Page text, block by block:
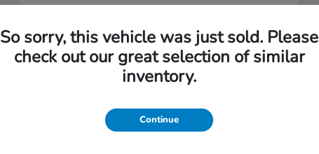
Disclosure
Explore Payment Options Get Pre-
Approved
Schedule Test Drive Value Your Trade
So sorry, this vehicle was just sold. Please
check out our great selection of similar
inventory.
Continue